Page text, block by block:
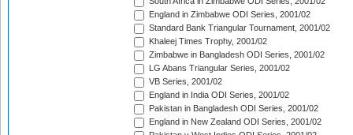
England in Zimbabwe ODI Series, 2001/02
Standard Bank Triangular Tournament, 2001/02
Khaleej Times Trophy, 2001/02
Zimbabwe in Bangladesh ODI Series, 2001/02
LG Abans Triangular Series, 2001/02
VB Series, 2001/02
England in India ODI Series, 2001/02
Pakistan in Bangladesh ODI Series, 2001/02
England in New Zealand ODI Series, 2001/02